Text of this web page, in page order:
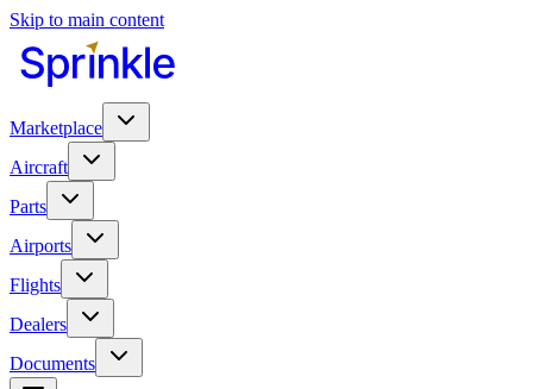
Skip to main content
Marketplace
Aircraft
Parts
Airports
Flights
Dealers
Documents